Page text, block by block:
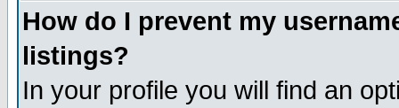
How do I prevent my
listings?
In your profile you will find an